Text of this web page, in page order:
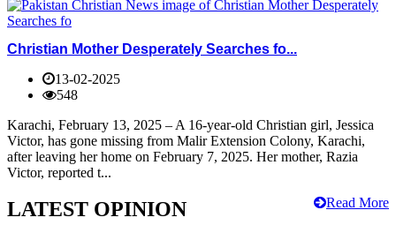
Christian Mother Desperately Searches fo...
13-02-2025
548
Karachi, February 13, 2025 – A 16-year-old Christian girl, Jessica
Victor, has gone missing from Malir Extension Colony, Karachi,
after leaving her home on February 7, 2025. Her mother, Razia
Victor, reported t...
Read More
LATEST OPINION